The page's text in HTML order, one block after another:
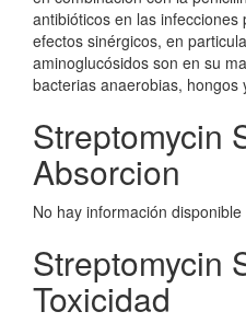
antibióticos en las
efectos sinérgicos, en
aminoglucósidos son en su
bacterias anaerobias, hongos
Streptomycin
Absorcion
No hay información disponible
Streptomycin
Toxicidad